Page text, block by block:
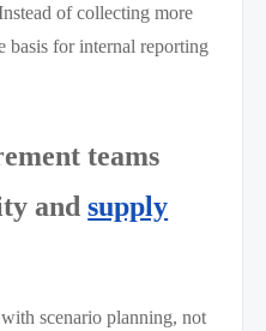
of collecting more
basis for internal reporting
teams
andsupply
scenario planning, not